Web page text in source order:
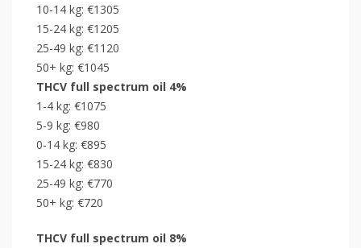
10-14 kg: €1305
15-24 kg: €1205
25-49 kg: €1120
50+ kg: €1045
THCV full spectrum oil 4%
1-4 kg: €1075
5-9 kg: €980
0-14 kg: €895
15-24 kg: €830
25-49 kg: €770
50+ kg: €720
THCV full spectrum oil 8%